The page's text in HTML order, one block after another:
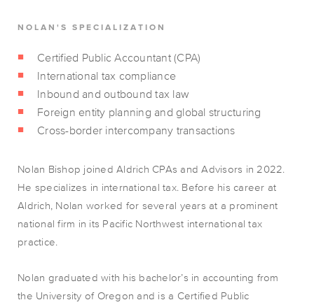
NOLAN'S SPECIALIZATION
Certified Public Accountant (CPA)
International tax compliance
Inbound and outbound tax law
Foreign entity planning and global structuring
Cross-border intercompany transactions
Nolan Bishop joined Aldrich CPAs and Advisors in 2022.
He specializes in international tax. Before his career at
Aldrich, Nolan worked for several years at a prominent
national firm in its Pacific Northwest international tax
practice.
Nolan graduated with his bachelor’s in accounting from
the University of Oregon and is a Certified Public